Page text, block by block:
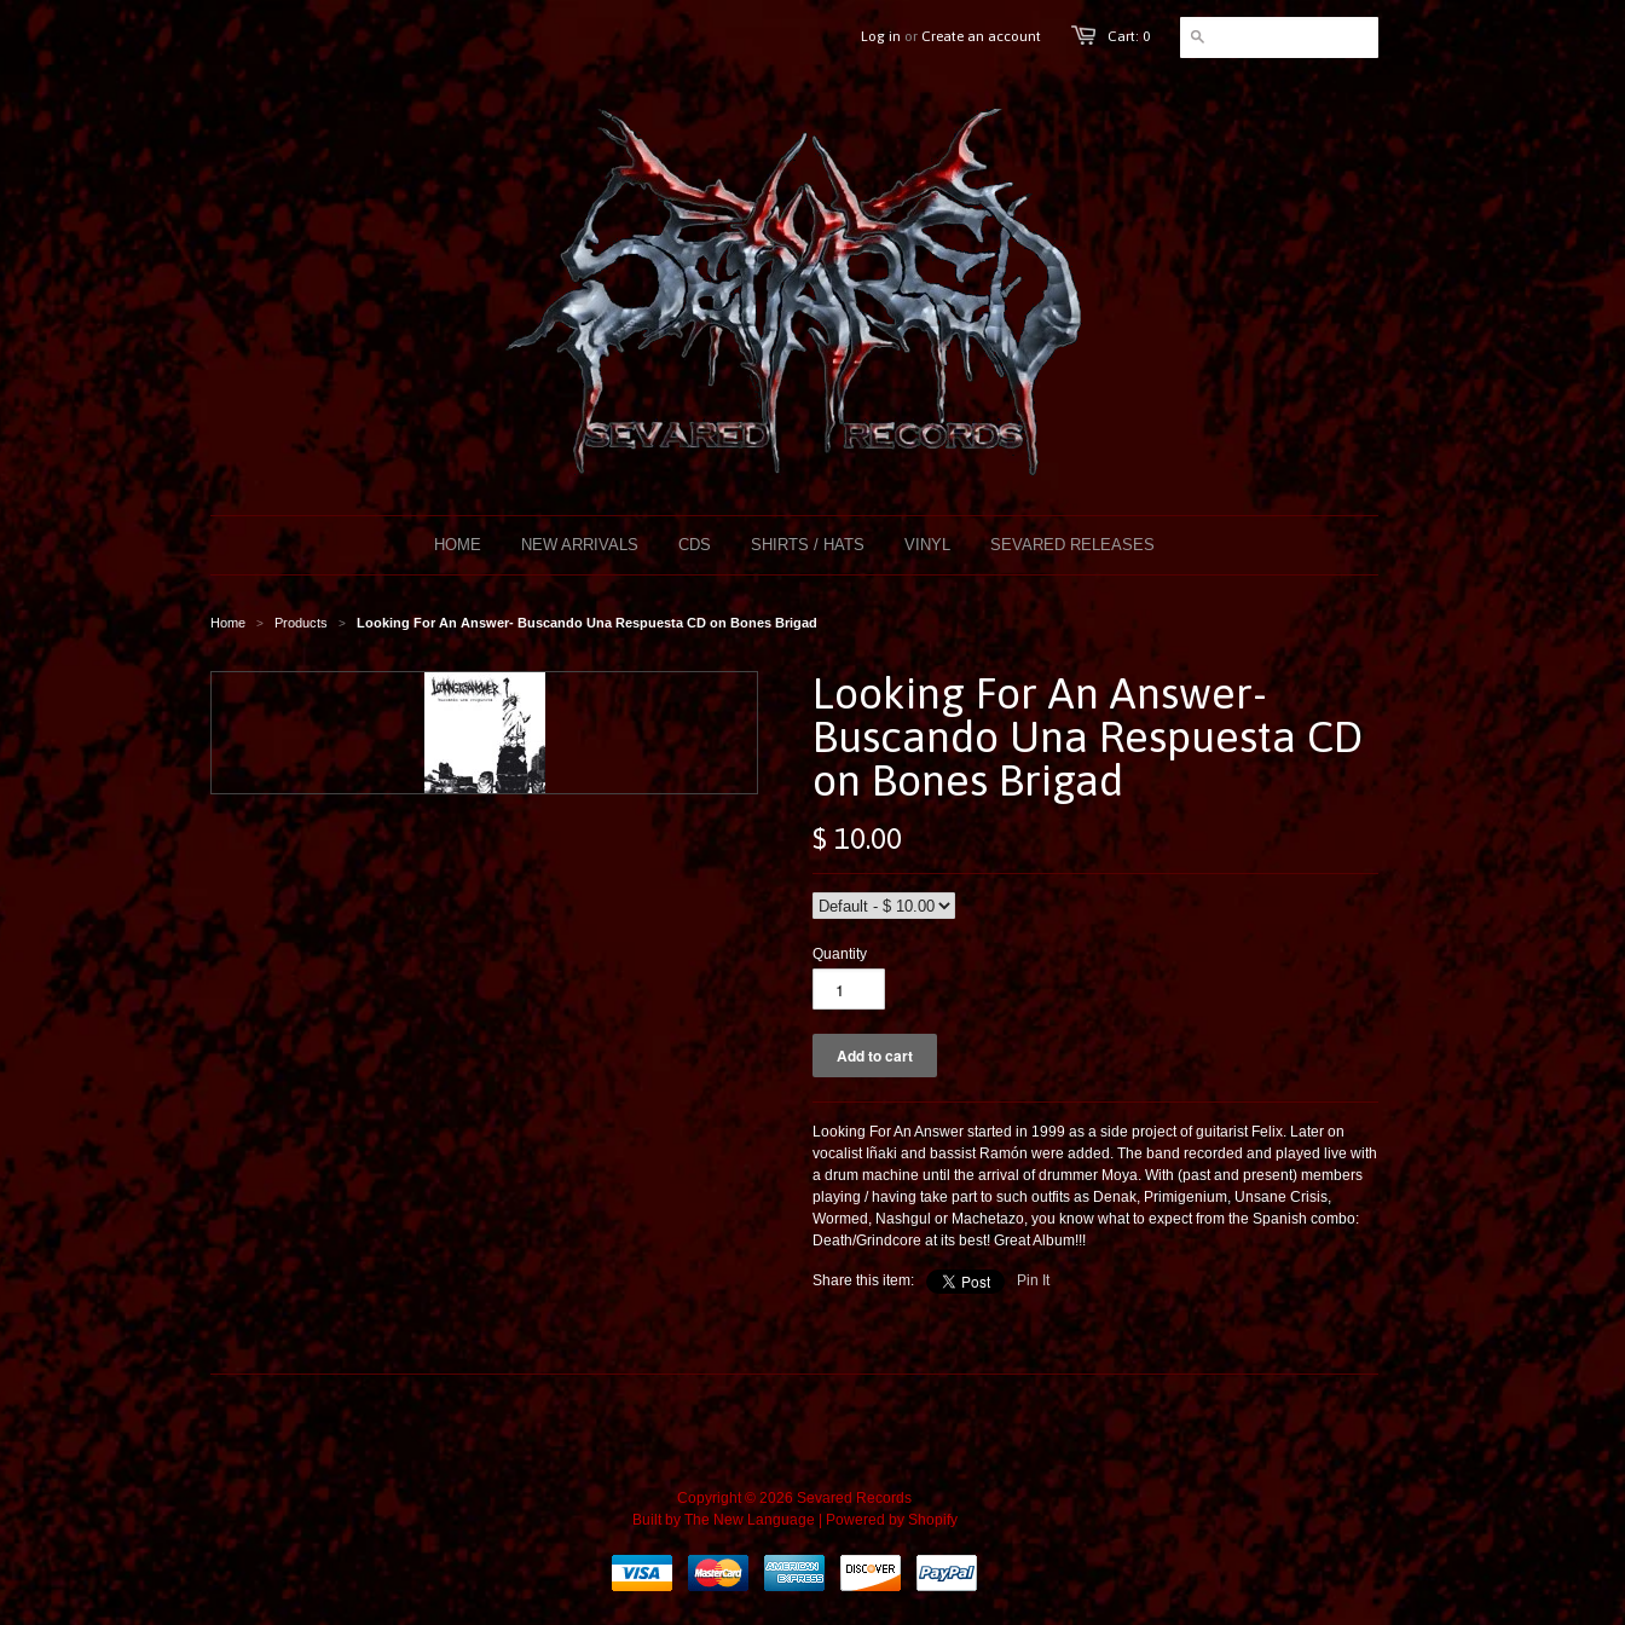
Cart: 0
Log in or Create an account
HOME NEW ARRIVALS CDS SHIRTS / HATS VINYL SEVARED RELEASES
Home > Products > Looking For An Answer- Buscando Una Respuesta CD on Bones Brigad
Looking For An Answer-
Buscando Una Respuesta CD
on Bones Brigad
$ 10.00
Quantity
Looking For An Answer started in 1999 as a side project of guitarist Felix. Later on
vocalist Iñaki and bassist Ramón were added. The band recorded and played live with
a drum machine until the arrival of drummer Moya. With (past and present) members
playing / having take part to such outfits as Denak, Primigenium, Unsane Crisis,
Wormed, Nashgul or Machetazo, you know what to expect from the Spanish combo:
Death/Grindcore at its best! Great Album!!!
Share this item: Pin It
Copyright © 2026 Sevared Records
Built by The New Language Powered by Shopify